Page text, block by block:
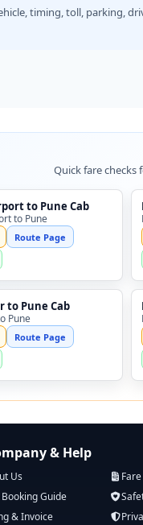
timing, toll, parking,
Quick fare
to Pune Cab
to Pune
Route Page
to Pune Cab
Pune
Route Page
& Help
Us
Guide
& Invoice